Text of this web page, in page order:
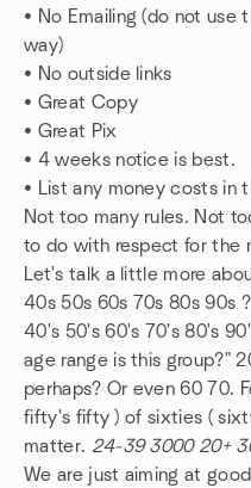
• No Emailing (do not use
way)
• No outside links
• Great Copy
• Great Pix
• 4 weeks notice is best.
• List any money costs in
Not too many rules. Not
to do with respect for the
Let's talk a little more
40s 50s 60s 70s 80s 90s
40's 50's 60's 70's 80's
age range is this group?"
perhaps? Or even 60 70.
fifty's fifty ) of sixties (
matter. 24-39 3000 20+
We are just aiming at